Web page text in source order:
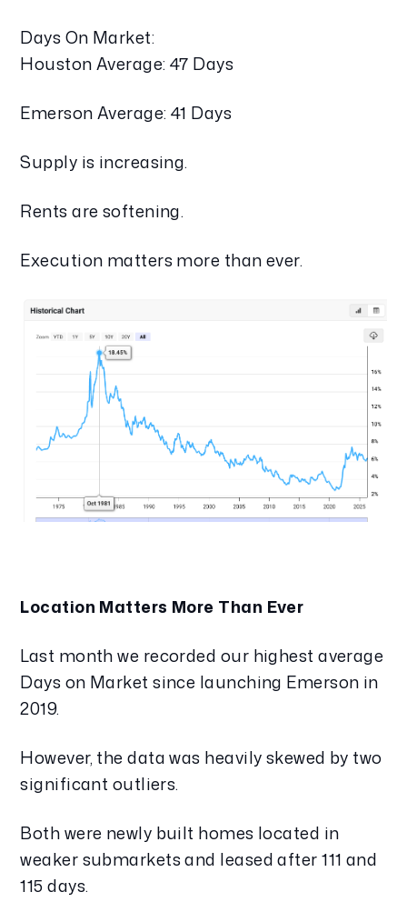
Days On Market:
Houston Average: 47 Days
Emerson Average: 41 Days
Supply is increasing.
Rents are softening.
Execution matters more than ever.
Location Matters More Than Ever
Last month we recorded our highest average
Days on Market since launching Emerson in
2019.
However, the data was heavily skewed by two
significant outliers.
Both were newly built homes located in
weaker submarkets and leased after 111 and
115 days.